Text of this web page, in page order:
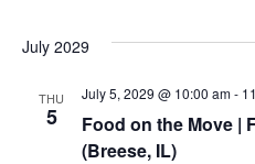
July 2029
THU
5
Food on the Move |
(Breese, IL)
July 5, 2029 @ 10:00 am-